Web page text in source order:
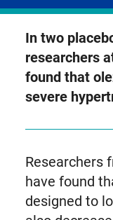
as
In two
researchers
found that
severe
Researchers
have found
designed to